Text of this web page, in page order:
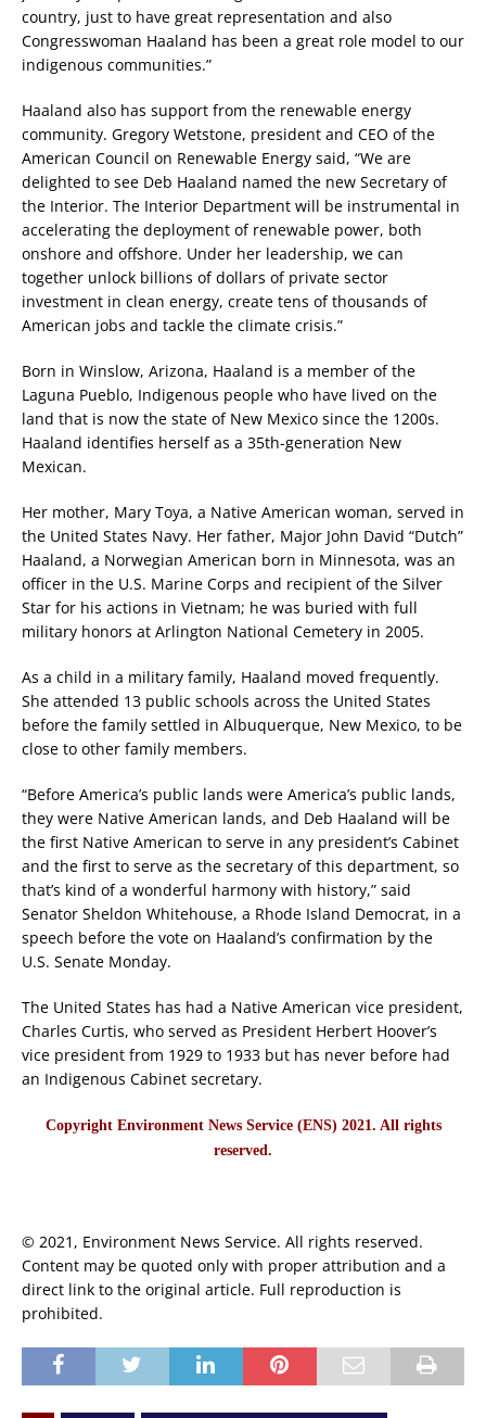
country, just to have great representation and also
Congresswoman Haaland has been a great role model to our
indigenous communities.”
Haaland also has support from the renewable energy
community. Gregory Wetstone, president and CEO of the
American Council on Renewable Energy said, “We are
delighted to see Deb Haaland named the new Secretary of
the Interior. The Interior Department will be instrumental in
accelerating the deployment of renewable power, both
onshore and offshore. Under her leadership, we can
together unlock billions of dollars of private sector
investment in clean energy, create tens of thousands of
American jobs and tackle the climate crisis.”
Born in Winslow, Arizona, Haaland is a member of the
Laguna Pueblo, Indigenous people who have lived on the
land that is now the state of New Mexico since the 1200s.
Haaland identifies herself as a 35th-generation New
Mexican.
Her mother, Mary Toya, a Native American woman, served in
the United States Navy. Her father, Major John David “Dutch”
Haaland, a Norwegian American born in Minnesota, was an
officer in the U.S. Marine Corps and recipient of the Silver
Star for his actions in Vietnam; he was buried with full
military honors at Arlington National Cemetery in 2005.
As a child in a military family, Haaland moved frequently.
She attended 13 public schools across the United States
before the family settled in Albuquerque, New Mexico, to be
close to other family members.
“Before America’s public lands were America’s public lands,
they were Native American lands, and Deb Haaland will be
the first Native American to serve in any president’s Cabinet
and the first to serve as the secretary of this department, so
that’s kind of a wonderful harmony with history,” said
Senator Sheldon Whitehouse, a Rhode Island Democrat, in a
speech before the vote on Haaland’s confirmation by the
U.S. Senate Monday.
The United States has had a Native American vice president,
Charles Curtis, who served as President Herbert Hoover’s
vice president from 1929 to 1933 but has never before had
an Indigenous Cabinet secretary.
Copyright Environment News Service (ENS) 2021. All rights
reserved.
© 2021, Environment News Service. All rights reserved.
Content may be quoted only with proper attribution and a
direct link to the original article. Full reproduction is
prohibited.